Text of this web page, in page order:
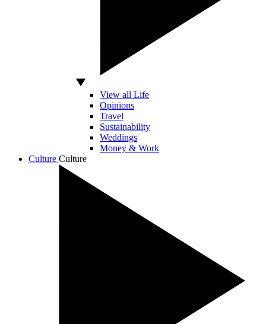
View all Life
Opinions
Travel
Sustainability
Weddings
Money & Work
Culture Culture